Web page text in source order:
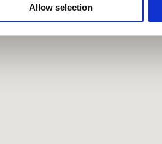
Allow selection